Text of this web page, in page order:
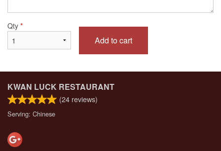
Qty *
Add to cart
KWAN LUCK RESTAURANT
(24 reviews)
Serving: Chinese